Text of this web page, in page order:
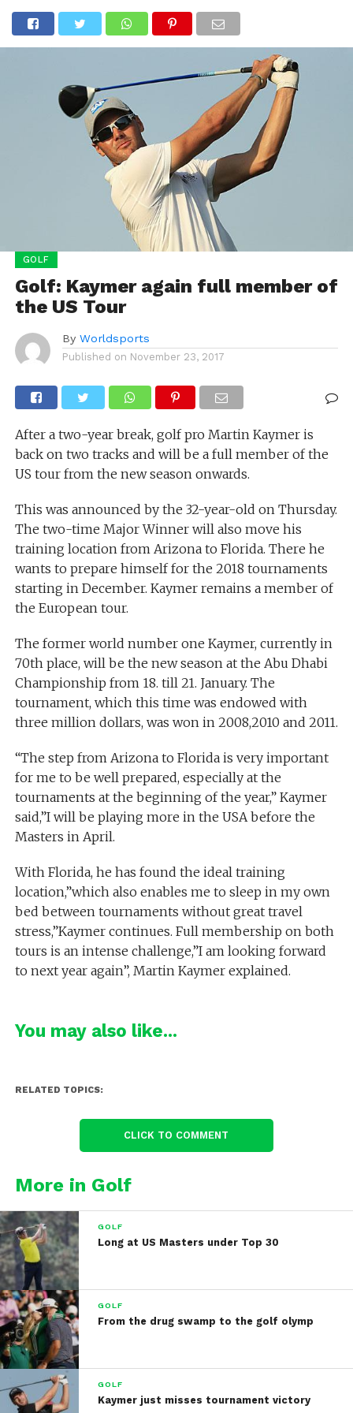
GOLF
Golf: Kaymer again full member of
the US Tour
By Worldsports
Published on November 23, 2017
After a two-year break, golf pro Martin Kaymer is
back on two tracks and will be a full member of the
US tour from the new season onwards.
This was announced by the 32-year-old on Thursday.
The two-time Major Winner will also move his
training location from Arizona to Florida. There he
wants to prepare himself for the 2018 tournaments
starting in December. Kaymer remains a member of
the European tour.
The former world number one Kaymer, currently in
70th place, will be the new season at the Abu Dhabi
Championship from 18. till 21. January. The
tournament, which this time was endowed with
three million dollars, was won in 2008,2010 and 2011.
“The step from Arizona to Florida is very important
for me to be well prepared, especially at the
tournaments at the beginning of the year,” Kaymer
said,”I will be playing more in the USA before the
Masters in April.
With Florida, he has found the ideal training
location,”which also enables me to sleep in my own
bed between tournaments without great travel
stress,”Kaymer continues. Full membership on both
tours is an intense challenge,”I am looking forward
to next year again”, Martin Kaymer explained.
You may also like...
RELATED TOPICS:
CLICK TO COMMENT
More in Golf
GOLF
Long at US Masters under Top 30
GOLF
From the drug swamp to the golf olymp
GOLF
Kaymer just misses tournament victory